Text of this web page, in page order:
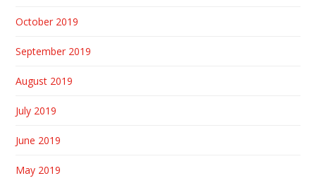
October 2019
September 2019
August 2019
July 2019
June 2019
May 2019